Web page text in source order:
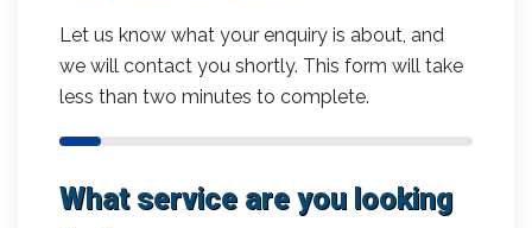
Let us know what your enquiry is about, and
we will contact you shortly. This form will take
less than two minutes to complete.
What service are you looking